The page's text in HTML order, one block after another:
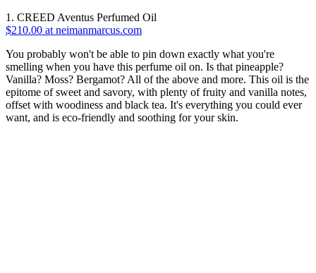
1. CREED Aventus Perfumed Oil
$210.00 at neimanmarcus.com
You probably won't be able to pin down exactly what you're
smelling when you have this perfume oil on. Is that pineapple?
Vanilla? Moss? Bergamot? All of the above and more. This oil is the
epitome of sweet and savory, with plenty of fruity and vanilla notes,
offset with woodiness and black tea. It's everything you could ever
want, and is eco-friendly and soothing for your skin.